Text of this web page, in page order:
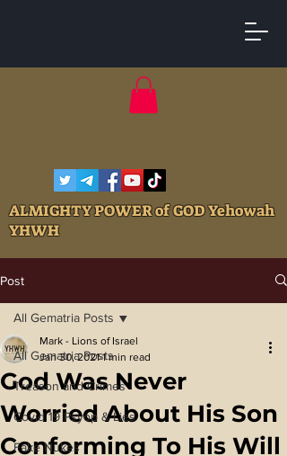
ALMIGHTY POWER of GOD Yehowah
YHWH
Post
All Gematria Posts
Treason and Crimes
Covid 19 Psyop & Lies
Fake Nukes
All Gematria Posts
God Was Never
Worried About His Son
Conforming To His Will
Mark - Lions of Israel
Jan 30, 2021 1 min read